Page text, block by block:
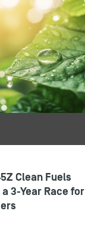
Clean Fuels
3-Year Race for